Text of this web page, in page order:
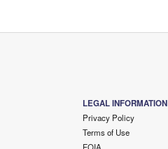
LEGAL INFORMATION
Privacy Policy
Terms of Use